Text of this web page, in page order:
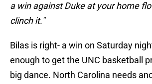
a win against Duke at your home
clinch it."
Bilas is right- a win on Saturday
enough to get the UNC basketball
big dance. North Carolina needs